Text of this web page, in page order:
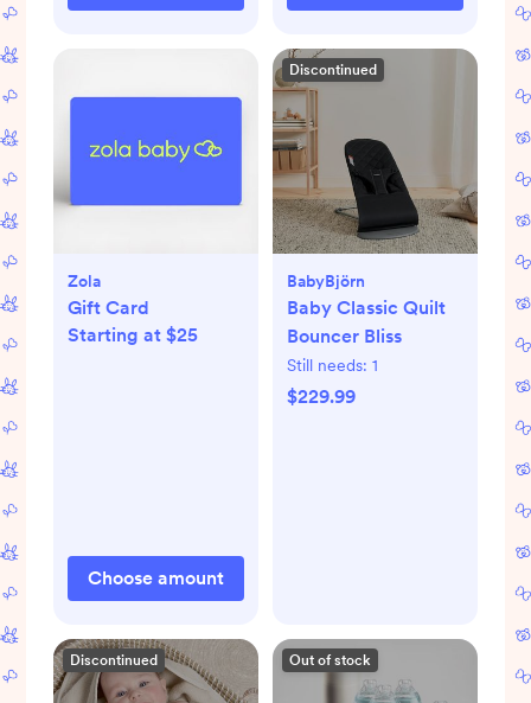
Zola
Gift Card
Starting at $25
Choose amount
Discontinued
BabyBjörn
Baby Classic Quilt
Bouncer Bliss
Still needs: 1
$229.99
Discontinued Out of stock